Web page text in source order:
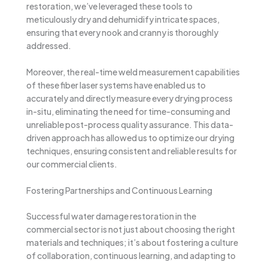
restoration, we’ve leveraged these tools to
meticulously dry and dehumidify intricate spaces,
ensuring that every nook and cranny is thoroughly
addressed.
Moreover, the real-time weld measurement capabilities
of these fiber laser systems have enabled us to
accurately and directly measure every drying process
in-situ, eliminating the need for time-consuming and
unreliable post-process quality assurance. This data-
driven approach has allowed us to optimize our drying
techniques, ensuring consistent and reliable results for
our commercial clients.
Fostering Partnerships and Continuous Learning
Successful water damage restoration in the
commercial sector is not just about choosing the right
materials and techniques; it’s about fostering a culture
of collaboration, continuous learning, and adapting to